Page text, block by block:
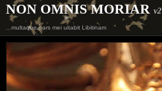
NON OMNIS MORIAR v2
...multaque pars mei uitabit Libitinam